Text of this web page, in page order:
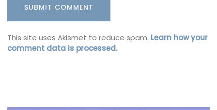
This site uses Akismet to reduce spam. Learn how your
comment data is processed.